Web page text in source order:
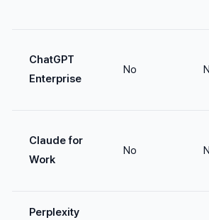
ChatGPT
Enterprise
No
Claude for
Work
No
Perplexity